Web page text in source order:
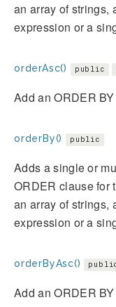
an array of strings,
expression or a
orderAsc() public
Add an ORDER
orderBy() public
Adds a single or
ORDER clause for
an array of strings,
expression or a
orderByAsc()
Add an ORDER